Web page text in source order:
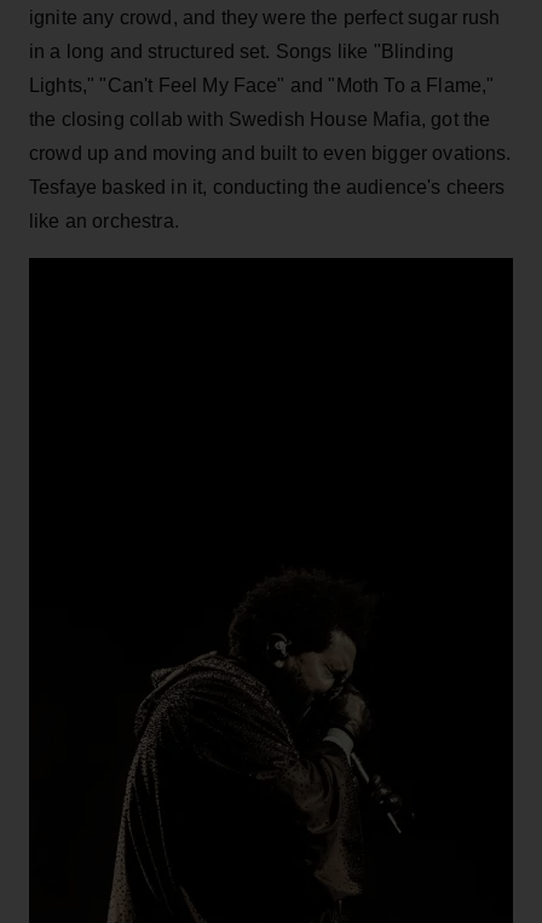
ignite any crowd, and they were the perfect sugar rush
in a long and structured set. Songs like "Blinding
Lights," "Can't Feel My Face" and "Moth To a Flame,"
the closing collab with Swedish House Mafia, got the
crowd up and moving and built to even bigger ovations.
Tesfaye basked in it, conducting the audience's cheers
like an orchestra.